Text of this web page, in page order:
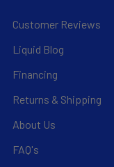
Customer Reviews
Liquid Blog
Financing
Returns & Shipping
About Us
FAQ's